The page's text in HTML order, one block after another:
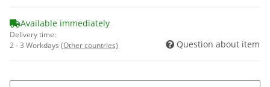
Available immediately
Delivery time:
2 - 3 Workdays (Other countries) Question about item